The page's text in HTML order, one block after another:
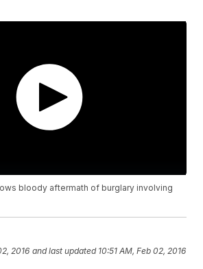
bloody aftermath of burglary involving
2016 and last updated 10:51 AM, Feb 02, 2016